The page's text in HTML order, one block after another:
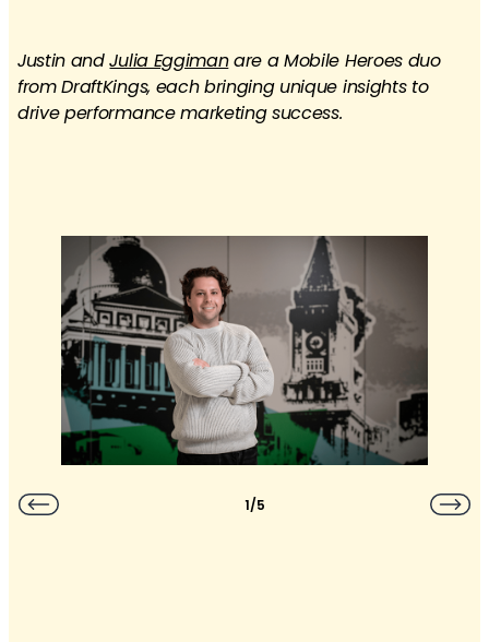
Justin andJulia Eggimanare a Mobile Heroes duo
from DraftKings, each bringing unique insights to
drive performance marketing success.
1/5